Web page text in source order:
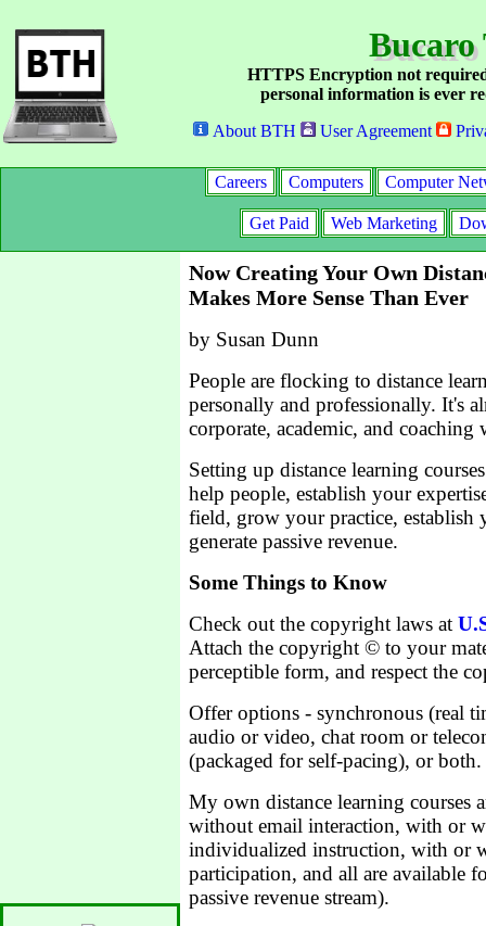
Bucaro
HTTPS Encryption not
personal information is ever
About BTH
User Agreement
Careers Computers Computer
Get Paid Web Marketing
Now Creating Your Own
Makes More Sense Than Ever
by Susan Dunn
People are flocking to distance
personally and professionally. It's
corporate, academic, and coaching
Setting up distance learning
help people, establish your
field, grow your practice, establish
generate passive revenue.
Some Things to Know
Check out the copyright laws at
Attach the copyright © to your
perceptible form, and respect the
Offer options - synchronous (real
audio or video, chat room or
(packaged for self-pacing), or both.
My own distance learning courses
without email interaction, with or
individualized instruction, with or
participation, and all are available
passive revenue stream).